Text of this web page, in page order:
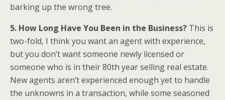
barking up the wrong tree.
5. How Long Have You Been in the Business? This is
two-fold, I think you want an agent with experience,
but you don’t want someone newly licensed or
someone who is in their 80th year selling real estate.
New agents aren’t experienced enough yet to handle
the unknowns in a transaction, while some seasoned